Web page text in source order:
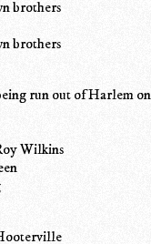
brothers
brothers
run out of Harlem on
Wilkins